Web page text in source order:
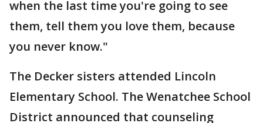
when the last time you're going to see
them, tell them you love them, because
you never know."
The Decker sisters attended Lincoln
Elementary School. The Wenatchee School
District announced that counseling